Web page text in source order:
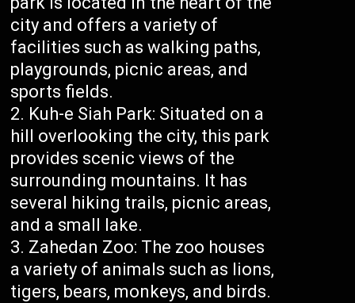
city and offers a variety of
facilities such as walking paths,
playgrounds, picnic areas, and
sports fields.
Kuh-e Siah Park: Situated on a
hill overlooking the city, this park
provides scenic views of the
surrounding mountains. It has
several hiking trails, picnic areas,
and a small lake.
Zahedan Zoo: The zoo houses
a variety of animals such as lions,
tigers, bears, monkeys, and birds.